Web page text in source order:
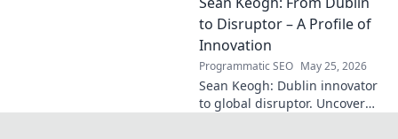
philanthropy. Click to learn
more!
to Disruptor – A Profile of
Innovation
Programmatic SEO May 25, 2026
Sean Keogh: Dublin innovator
to global disruptor. Uncover